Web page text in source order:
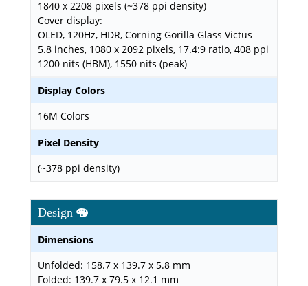
1840 x 2208 pixels (~378 ppi density)
Cover display:
OLED, 120Hz, HDR, Corning Gorilla Glass Victus
5.8 inches, 1080 x 2092 pixels, 17.4:9 ratio, 408 ppi
1200 nits (HBM), 1550 nits (peak)
Display Colors
16M Colors
Pixel Density
(~378 ppi density)
Design
Dimensions
Unfolded: 158.7 x 139.7 x 5.8 mm
Folded: 139.7 x 79.5 x 12.1 mm